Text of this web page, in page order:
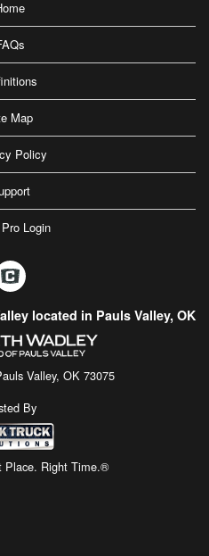
Map
Policy
Login
located in Pauls Valley, OK
Valley, OK 73075
By
Place. Right Time.®